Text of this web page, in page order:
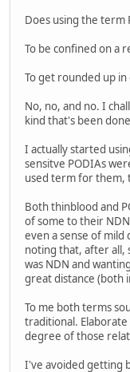
Does using the term
To be confined on a
To get rounded up in
No, no, and no. I
kind that's been
I actually started
sensitve PODIAs
used term for them,
Both thinblood and
of some to their
even a sense of
noting that, after all,
was NDN and
great distance (both
To me both terms
traditional.
degree of those
I've avoided getting